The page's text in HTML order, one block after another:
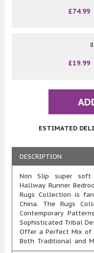
£74.99
£19.99
ESTIMATED
DESCRIPTION
Non Slip super soft
Hallway Runner
Rugs Collection is
China. The Rugs
Contemporary
Sophisticated Tribal
Offer a Perfect Mix of
Both Traditional and
Abstract Designs